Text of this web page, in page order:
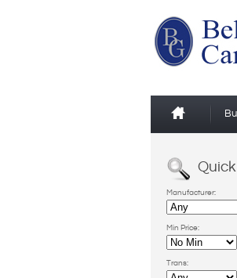
Manufacturer:
Min Price:
Trans: